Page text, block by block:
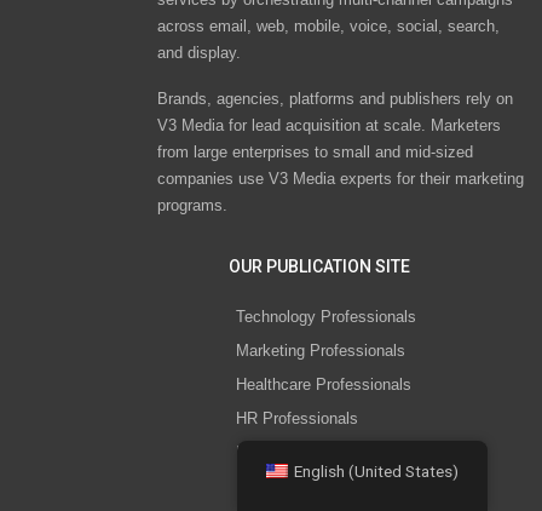
across email, web, mobile, voice, social, search,
and display.
Brands, agencies, platforms and publishers rely on
V3 Media for lead acquisition at scale. Marketers
from large enterprises to small and mid-sized
companies use V3 Media experts for their marketing
programs.
OUR PUBLICATION SITE
Technology Professionals
Marketing Professionals
Healthcare Professionals
HR Professionals
IT Security Professionals
English (United States)